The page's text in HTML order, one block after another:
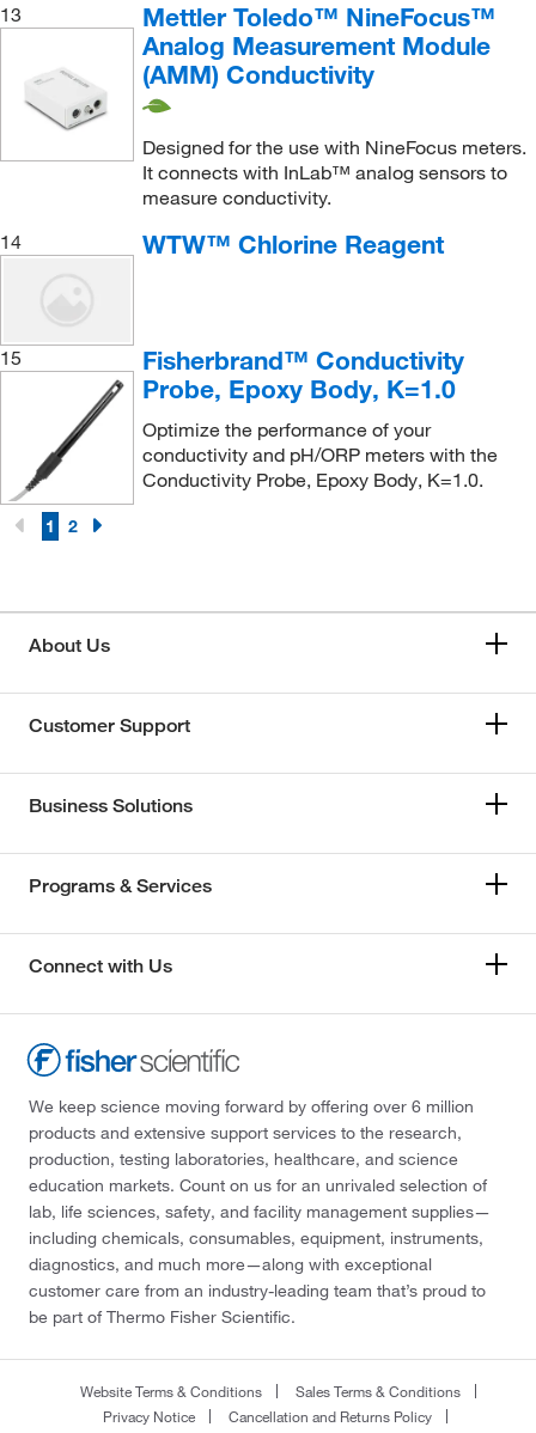
13
Mettler Toledo™ NineFocus™
Analog Measurement Module
(AMM) Conductivity
Designed for the use with NineFocus meters.
It connects with InLab™ analog sensors to
measure conductivity.
14
WTW™ Chlorine Reagent
15
Fisherbrand™ Conductivity
Probe, Epoxy Body, K=1.0
Optimize the performance of your
conductivity and pH/ORP meters with the
Conductivity Probe, Epoxy Body, K=1.0.
1 2
About Us
Customer Support
Business Solutions
Programs & Services
Connect with Us
We keep science moving forward by offering over 6 million
products and extensive support services to the research,
production, testing laboratories, healthcare, and science
education markets. Count on us for an unrivaled selection of
lab, life sciences, safety, and facility management supplies—
including chemicals, consumables, equipment, instruments,
diagnostics, and much more—along with exceptional
customer care from an industry-leading team that’s proud to
be part of Thermo Fisher Scientific.
Website Terms & Conditions
Sales Terms & Conditions
Privacy Notice
Cancellation and Returns Policy